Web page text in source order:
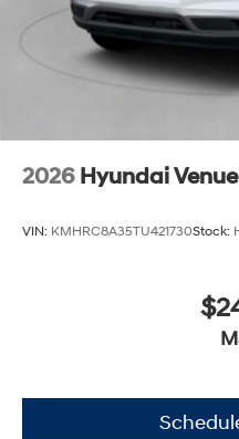
2026 Hyundai Venue
VIN: KMHRC8A35TU421730Stock: